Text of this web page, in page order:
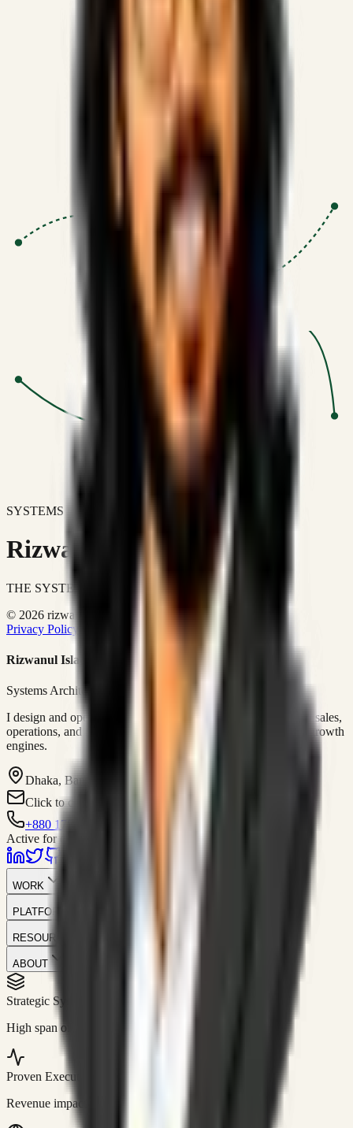
SSRN published economic models
Optimizing for transaction volume and
SYSTEMS DON'T JUST IMPROVE BUSINESSES.
Rizwanul Islam Afraim
THE SYSTEMS ARCHITECT
© 2026 rizwanulafraim.com. All rights reserved.
Privacy Policy
Terms of Use Cookie Policy
Rizwanul Islam Afraim
Systems Architect • GTM Ops
I design and operate business systems that connect marketing, sales,
operations, and digital execution into measurable, automated growth
engines.
Dhaka, Bangladesh
Click to contact
+880 1751-299259
Active for consulting
WORK
PLATFORM
RESOURCES
ABOUT
Strategic Systems
High span of control and lean operations.
Proven Execution
Revenue impact enabled for clients globally.